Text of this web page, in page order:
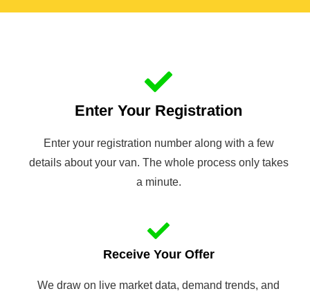
Enter Your Registration
Enter your registration number along with a few
details about your van. The whole process only takes
a minute.
Receive Your Offer
We draw on live market data, demand trends, and